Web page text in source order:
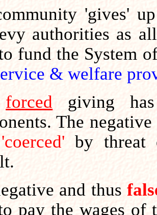
'gives'
authorities as
fund the System
& welfare
forced giving
The
'coerced' by
and thus
pay the wages of